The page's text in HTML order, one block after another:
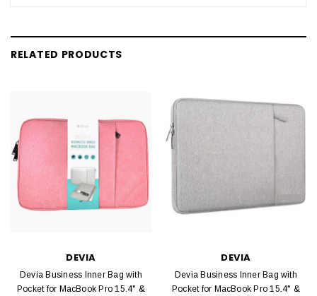
RELATED PRODUCTS
DEVIA
Devia Business Inner Bag with
Pocket for MacBook Pro 15.4" &
DEVIA
Devia Business Inner Bag with
Pocket for MacBook Pro 15.4" &